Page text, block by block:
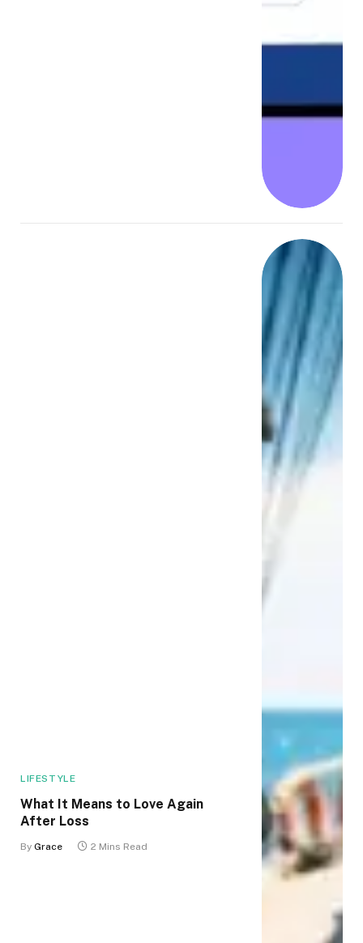
LIFESTYLE
What It Means to Love Again
After Loss
By Grace 2 Mins Read